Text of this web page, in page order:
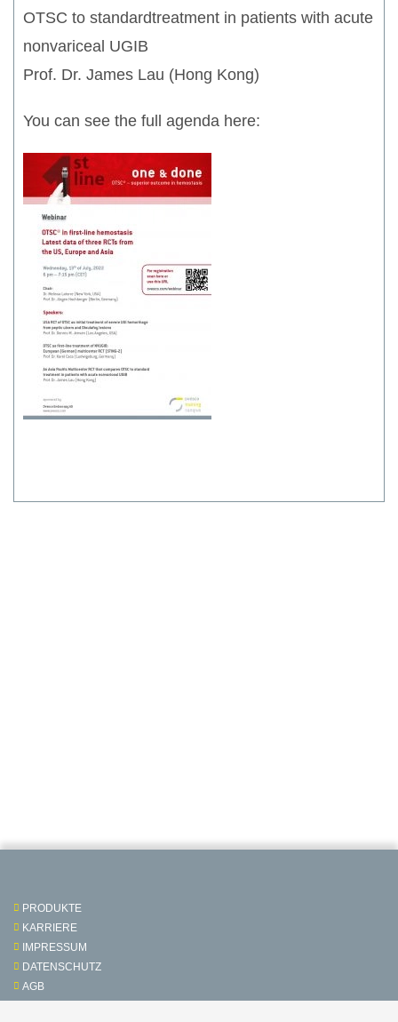
OTSC to standardtreatment in patients with acute
nonvariceal UGIB
Prof. Dr. James Lau (Hong Kong)
You can see the full agenda here:
PRODUKTE
KARRIERE
IMPRESSUM
DATENSCHUTZ
AGB